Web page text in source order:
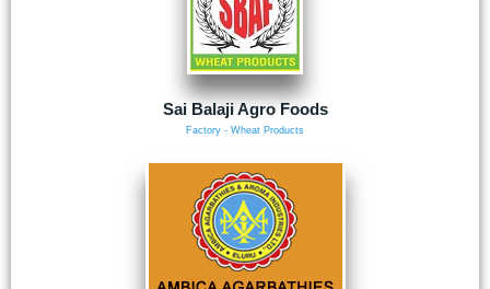
Sai Balaji Agro Foods
Factory - Wheat Products